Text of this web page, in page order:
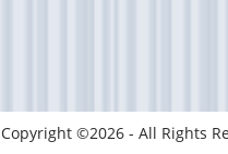
Copyright ©2026 - All Rights